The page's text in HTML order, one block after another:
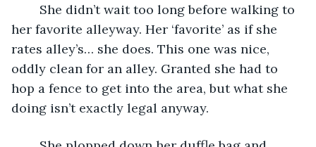
her favorite alleyway. Her ‘favorite’ as if she
rates alley’s… she does. This one was nice,
oddly clean for an alley. Granted she had to
hop a fence to get into the area, but what she
doing isn’t exactly legal anyway.